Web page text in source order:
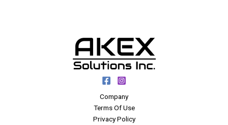
Company
Terms Of Use
Privacy Policy